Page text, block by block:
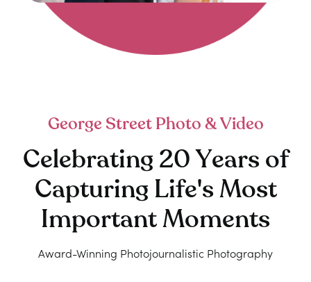
George Street Photo & Video
Celebrating 20 Years of
Capturing Life's Most
Important Moments
Award-Winning Photojournalistic Photography